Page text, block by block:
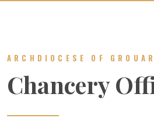
ARCHDIOCESE OF
Chancery